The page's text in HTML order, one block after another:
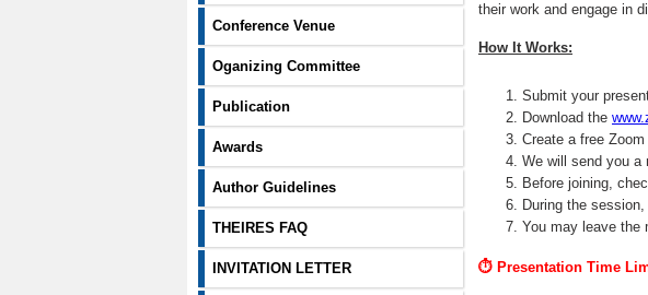
Conference Venue
Oganizing Committee
Publication
Awards
Author Guidelines
THEIRES FAQ
INVITATION LETTER
their work and engage in
How It Works:
Submit your
Download the
Create a free
We will send you a
Before joining,
During the
You may leave the
⏱ Presentation Time